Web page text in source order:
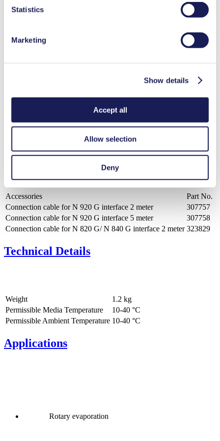
Statistics
Marketing
Show details
Accept all
Allow selection
Deny
VC 900
PC Control Software Controller VC 900
ZIP (7 MB) - Brochure - English
Accessories
Part No.
Connection cable for N 920 G interface 2 meter
307757
Connection cable for N 920 G interface 5 meter
307758
Connection cable for N 820 G/ N 840 G interface 2 meter 323829
Technical Details
Weight 1.2 kg
Permissible Media Temperature
10-40 °C
Permissible Ambient Temperature 10-40 °C
Applications
Rotary evaporation